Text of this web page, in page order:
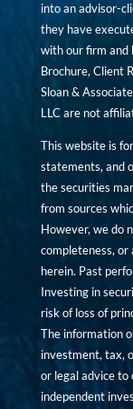
into an advisor-
they have
with our firm and
Brochure, Client
Sloan &
LLC are not
This website is
statements, and
the securities
from sources
However, we do
completeness,
herein. Past
Investing in
risk of loss of
The information
investment, tax,
or legal advice to
independent